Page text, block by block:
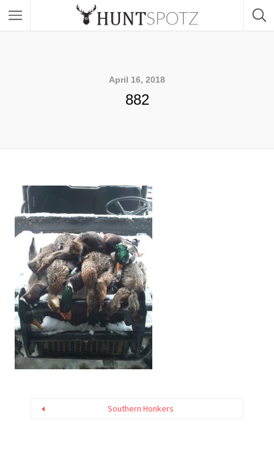
April 16, 2018
882
Southern Honkers